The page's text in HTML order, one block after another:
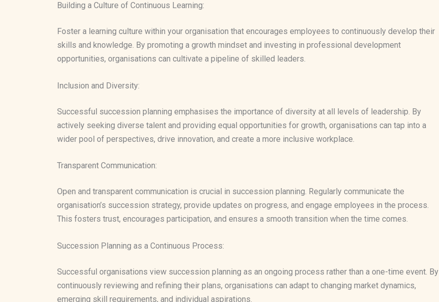
Building a Culture of Continuous Learning:
Foster a learning culture within your organisation that encourages employees to continuously develop their
skills and knowledge. By promoting a growth mindset and investing in professional development
opportunities, organisations can cultivate a pipeline of skilled leaders.
Inclusion and Diversity:
Successful succession planning emphasises the importance of diversity at all levels of leadership. By
actively seeking diverse talent and providing equal opportunities for growth, organisations can tap into a
wider pool of perspectives, drive innovation, and create a more inclusive workplace.
Transparent Communication:
Open and transparent communication is crucial in succession planning. Regularly communicate the
organisation’s succession strategy, provide updates on progress, and engage employees in the process.
This fosters trust, encourages participation, and ensures a smooth transition when the time comes.
Succession Planning as a Continuous Process:
Successful organisations view succession planning as an ongoing process rather than a one-time event. By
continuously reviewing and refining their plans, organisations can adapt to changing market dynamics,
emerging skill requirements, and individual aspirations.